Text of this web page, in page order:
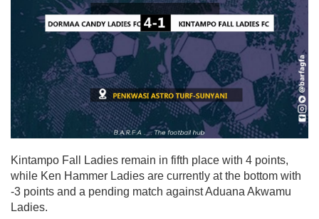
Kintampo Fall Ladies remain in fifth place with 4 points,
while Ken Hammer Ladies are currently at the bottom with
-3 points and a pending match against Aduana Akwamu
Ladies.